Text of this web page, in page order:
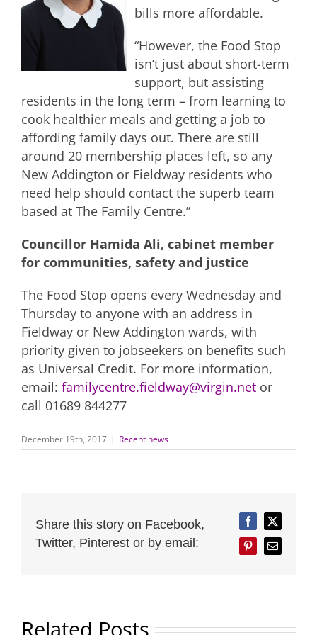
bills more affordable.
“However, the Food Stop
isn’t just about short-term
support, but assisting
residents in the long term – from learning to
cook healthier meals and getting a job to
affording family days out. There are still
around 20 membership places left, so any
New Addington or Fieldway residents who
need help should contact the superb team
based at The Family Centre.”
Councillor Hamida Ali, cabinet member
for communities, safety and justice
The Food Stop opens every Wednesday and
Thursday to anyone with an address in
Fieldway or New Addington wards, with
priority given to jobseekers on benefits such
as Universal Credit. For more information,
email: familycentre.fieldway@virgin.net or
call 01689 844277
December 19th, 2017 | Recent news
Share this story on Facebook,
Twitter, Pinterest or by email:
FacebookTwitter
PinterestEmail
Related Posts